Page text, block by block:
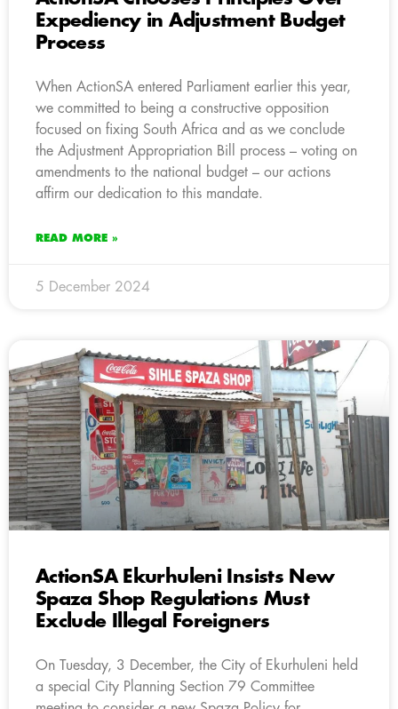
Expediency in Adjustment Budget
Process
When ActionSA entered Parliament earlier this year,
we committed to being a constructive opposition
focused on fixing South Africa and as we conclude
the Adjustment Appropriation Bill process – voting on
amendments to the national budget – our actions
affirm our dedication to this mandate.
READ MORE »
5 December 2024
ActionSA Ekurhuleni Insists New
Spaza Shop Regulations Must
Exclude Illegal Foreigners
On Tuesday, 3 December, the City of Ekurhuleni held
a special City Planning Section 79 Committee